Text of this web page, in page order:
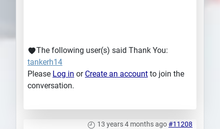
The following user(s) said Thank You:
tankerh14
Please Log in or Create an account to join the
conversation.
13 years 4 months ago#11208